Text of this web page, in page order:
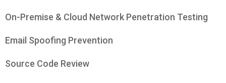
On-Premise & Cloud Network Penetration Testing
Email Spoofing Prevention
Source Code Review